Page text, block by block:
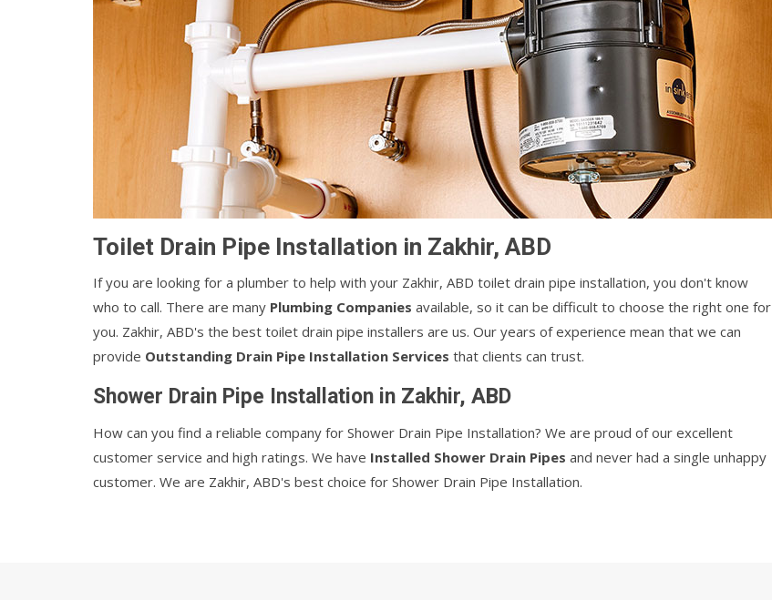
Toilet Drain Pipe Installation in Zakhir, ABD
If you are looking for a plumber to help with your Zakhir, ABD toilet drain pipe installation, you don't know
who to call. There are many Plumbing Companies available, so it can be difficult to choose the right one for
you. Zakhir, ABD's the best toilet drain pipe installers are us. Our years of experience mean that we can
provide Outstanding Drain Pipe Installation Services that clients can trust.
Shower Drain Pipe Installation in Zakhir, ABD
How can you find a reliable company for Shower Drain Pipe Installation? We are proud of our excellent
customer service and high ratings. We have Installed Shower Drain Pipes and never had a single unhappy
customer. We are Zakhir, ABD's best choice for Shower Drain Pipe Installation.